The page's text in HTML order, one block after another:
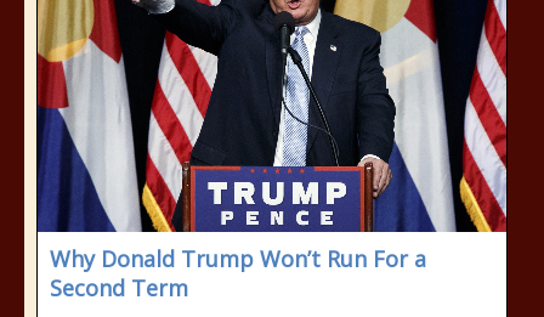
Why Donald Trump Won’t Run For a
Second Term